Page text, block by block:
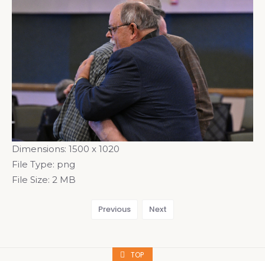
Dimensions: 1500 x 1020
File Type: png
File Size: 2 MB
Previous Next
TOP